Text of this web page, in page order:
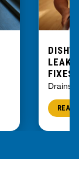
FIXES
Drains
READ